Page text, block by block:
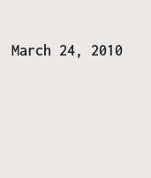
March 24, 2010